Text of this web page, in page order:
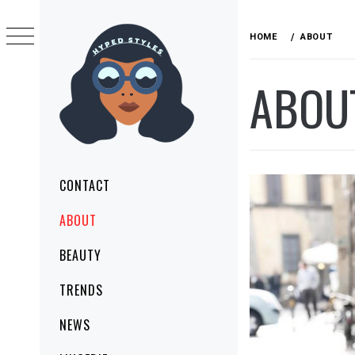
HYPED STYLES
MenuCONTACT
ABOUT
BEAUTY
TRENDS
NEWS
to
content
HOME ABOUT